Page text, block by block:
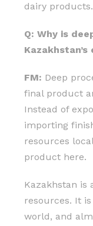
dairy products.
Q: Why is
Kazakhstan’s
FM: Deep
final product
Instead of
importing
resources
product here.
Kazakhstan
resources. It
world, and